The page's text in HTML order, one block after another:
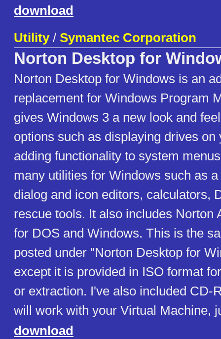
download
Utility/ Symantec Corporation
Norton Desktop for
Norton Desktop for Windows is an
replacement for Windows Program
gives Windows 3 a new look and
options such as displaying drives on
adding functionality to system
many utilities for Windows such as
dialog and icon editors, calculators,
rescue tools. It also includes Norton
for DOS and Windows. This is the
posted under "Norton Desktop for
except it is provided in ISO format
or extraction. I've also included CD-
will work with your Virtual Machine,
download